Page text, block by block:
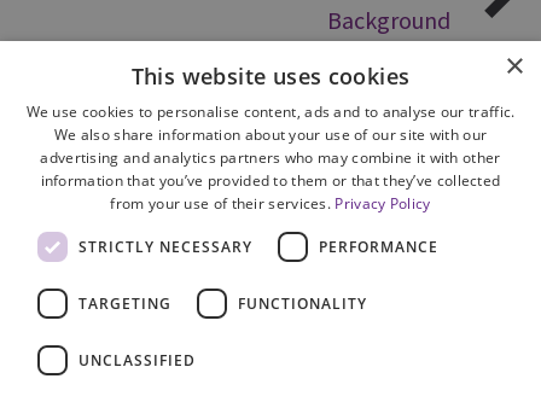
Background
Cookie Policy
Accessibility
Freedom of Information
×
This website uses cookies
We use cookies to personalise content, ads and to analyse our traffic.
We also share information about your use of our site with our
advertising and analytics partners who may combine it with other
information that you’ve provided to them or that they’ve collected
from your use of their services. Privacy Policy
STRICTLY NECESSARY PERFORMANCE
TARGETING FUNCTIONALITY
UNCLASSIFIED